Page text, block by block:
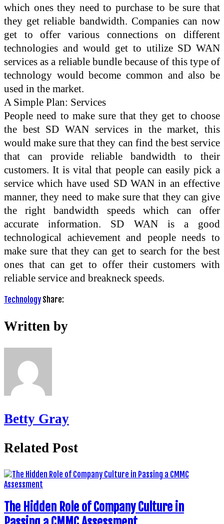
which ones they need to purchase to be sure that
they get reliable bandwidth. Companies can now
get to offer various connections on different
technologies and would get to utilize SD WAN
services as a reliable bundle because of this type of
technology would become common and also be
used in the market.
A Simple Plan: Services
People need to make sure that they get to choose
the best SD WAN services in the market, this
would make sure that they can find the best service
that can provide reliable bandwidth to their
customers. It is vital that people can easily pick a
service which have used SD WAN in an effective
manner, they need to make sure that they can give
the right bandwidth speeds which can offer
accurate information. SD WAN is a good
technological achievement and people needs to
make sure that they can get to search for the best
ones that can get to offer their customers with
reliable service and breakneck speeds.
Technology Share:
Written by
Betty Gray
Related Post
The Hidden Role of Company Culture in